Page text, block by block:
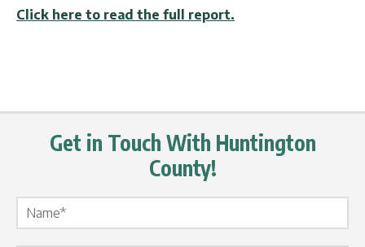
Click here to read the full report.
Get in Touch With Huntington
County!